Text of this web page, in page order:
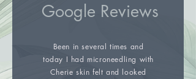
Google Reviews
Been in several times and
today I had microneedling with
Cherie skin felt and looked